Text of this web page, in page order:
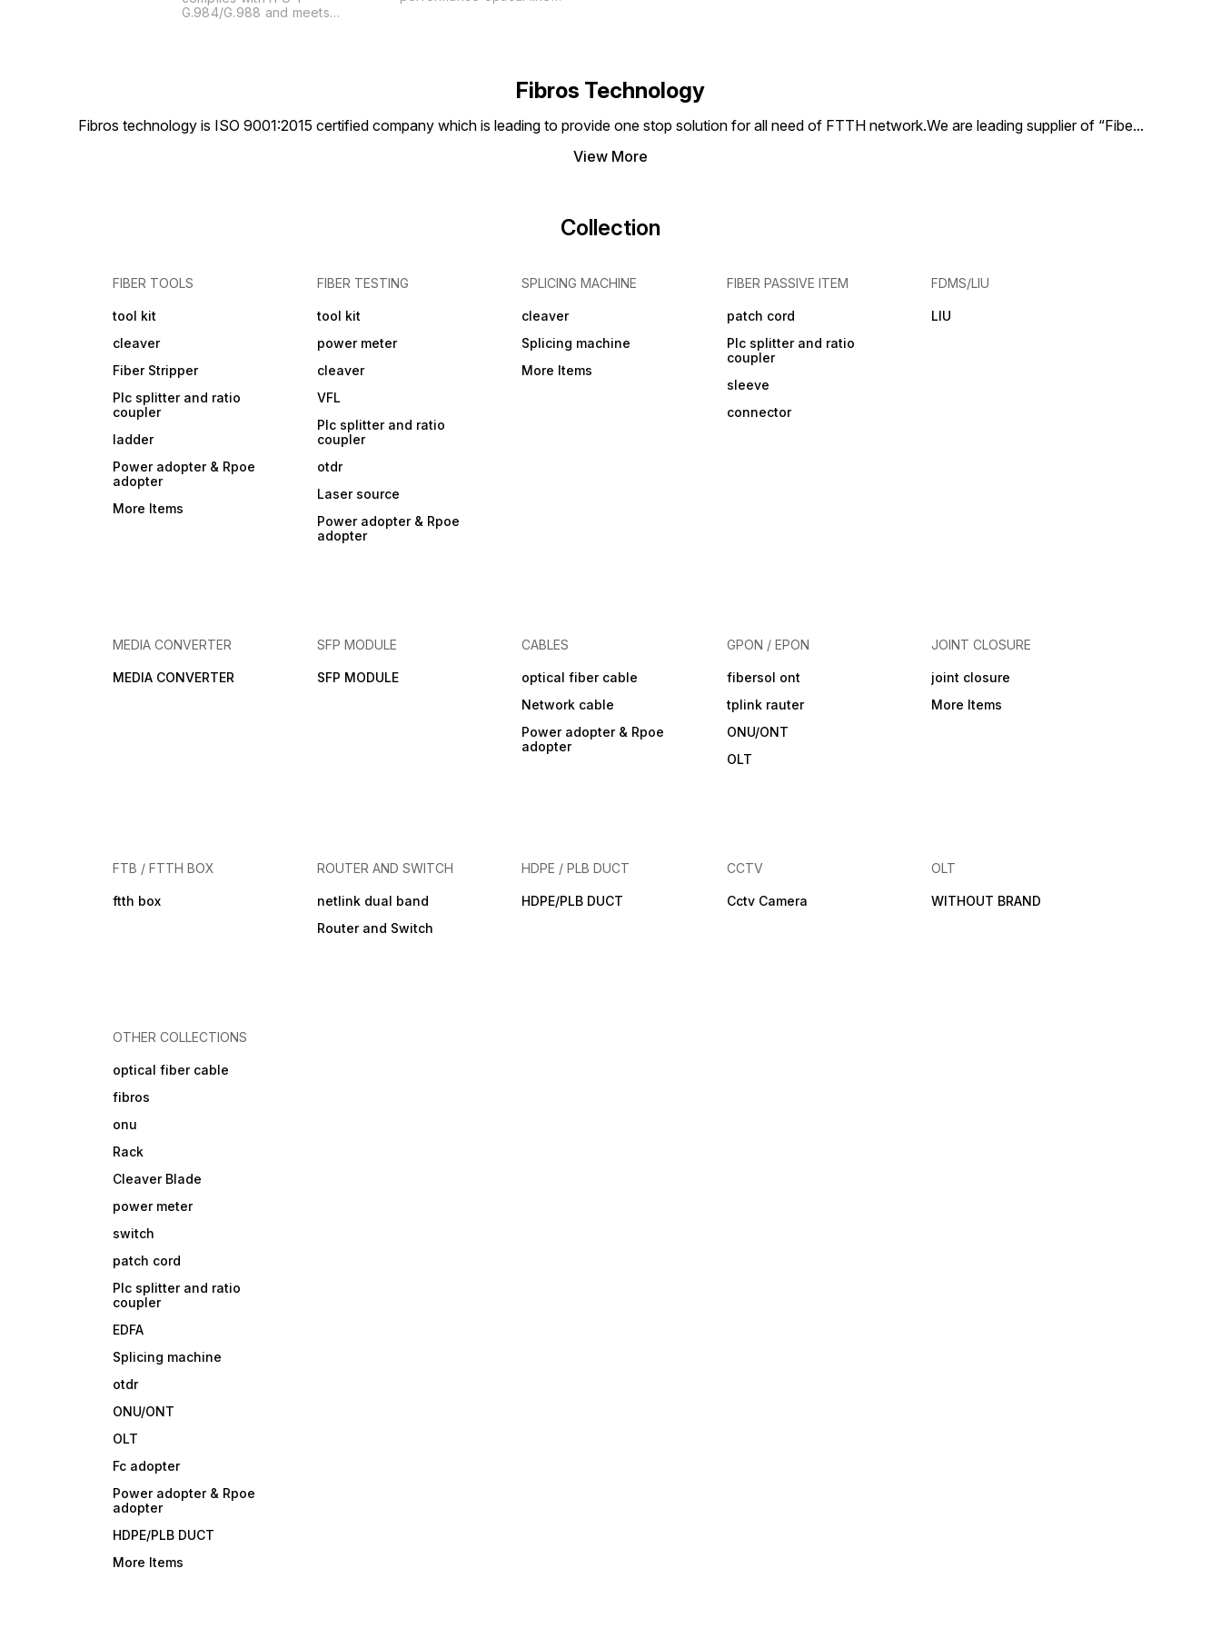
G.984/G.988 and meets
transmission and reliable
4+ OLT is capable of
Fibros Technology
Fibros technology is ISO 9001:2015 certified company which is leading to provide one stop solution for all need of FTTH network.We are leading supplier of “Fibe...
View More
Collection
FIBER TOOLS
tool kit
cleaver
Fiber Stripper
Plc splitter and ratio
coupler
ladder
Power adopter & Rpoe
adopter
More Items
FIBER TESTING
tool kit
power meter
cleaver
VFL
Plc splitter and ratio
coupler
otdr
Laser source
Power adopter & Rpoe
adopter
SPLICING MACHINE
cleaver
Splicing machine
More Items
FIBER PASSIVE ITEM
patch cord
Plc splitter and ratio
coupler
sleeve
connector
FDMS/LIU
LIU
MEDIA CONVERTER
MEDIA CONVERTER
SFP MODULE
SFP MODULE
CABLES
optical fiber cable
Network cable
Power adopter & Rpoe
adopter
GPON / EPON
fibersol ont
tplink rauter
ONU/ONT
OLT
JOINT CLOSURE
joint closure
More Items
FTB / FTTH BOX
ftth box
ROUTER AND SWITCH
netlink dual band
Router and Switch
HDPE / PLB DUCT
HDPE/PLB DUCT
CCTV
Cctv Camera
OLT
WITHOUT BRAND
OTHER COLLECTIONS
optical fiber cable
fibros
onu
Rack
Cleaver Blade
power meter
switch
patch cord
Plc splitter and ratio
coupler
EDFA
Splicing machine
otdr
ONU/ONT
OLT
Fc adopter
Power adopter & Rpoe
adopter
HDPE/PLB DUCT
More Items